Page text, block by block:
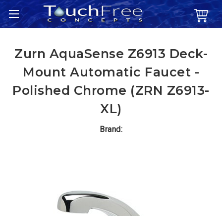
Zurn AquaSense Z6913 Deck-
Mount Automatic Faucet -
Polished Chrome (ZRN Z6913-
XL)
Brand: